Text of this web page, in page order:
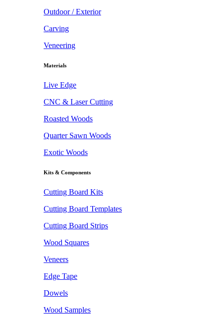
Outdoor / Exterior
Carving
Veneering
Materials
Live Edge
CNC & Laser Cutting
Roasted Woods
Quarter Sawn Woods
Exotic Woods
Kits & Components
Cutting Board Kits
Cutting Board Templates
Cutting Board Strips
Wood Squares
Veneers
Edge Tape
Dowels
Wood Samples